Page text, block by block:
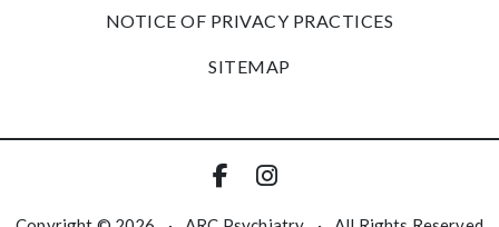
NOTICE OF PRIVACY PRACTICES
SITEMAP